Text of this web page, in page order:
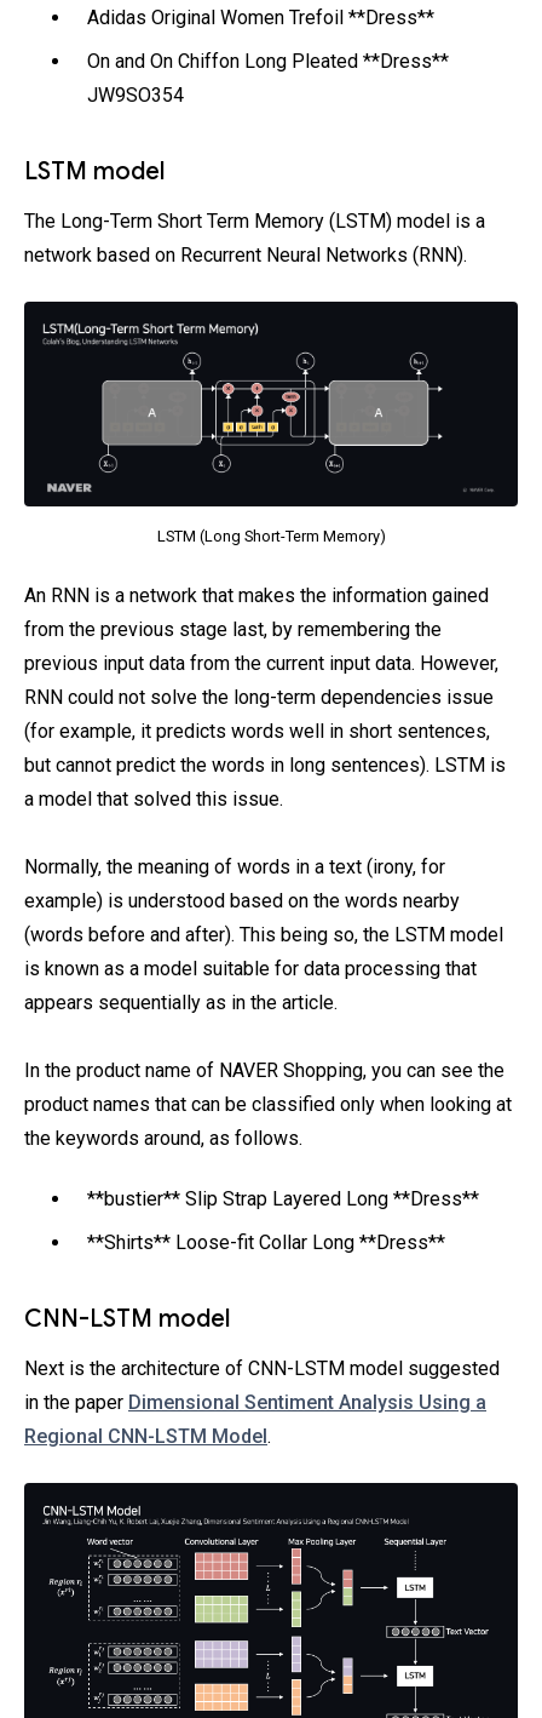
Adidas Original Women Trefoil **Dress**
On and On Chiffon Long Pleated **Dress**
JW9SO354
LSTM model
The Long-Term Short Term Memory (LSTM) model is a
network based on Recurrent Neural Networks (RNN).
LSTM (Long Short-Term Memory)
An RNN is a network that makes the information gained
from the previous stage last, by remembering the
previous input data from the current input data. However,
RNN could not solve the long-term dependencies issue
(for example, it predicts words well in short sentences,
but cannot predict the words in long sentences). LSTM is
a model that solved this issue.
Normally, the meaning of words in a text (irony, for
example) is understood based on the words nearby
(words before and after). This being so, the LSTM model
is known as a model suitable for data processing that
appears sequentially as in the article.
In the product name of NAVER Shopping, you can see the
product names that can be classified only when looking at
the keywords around, as follows.
**bustier** Slip Strap Layered Long **Dress**
**Shirts** Loose-fit Collar Long **Dress**
CNN-LSTM model
Next is the architecture of CNN-LSTM model suggested
in the paper Dimensional Sentiment Analysis Using a
Regional CNN-LSTM Model.